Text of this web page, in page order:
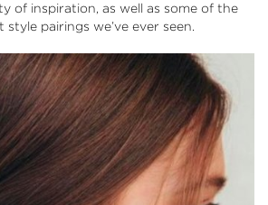
of inspiration, as well as some of the
style pairings we’ve ever seen.